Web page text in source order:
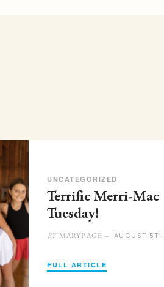
UNCATEGORIZED
Terrific Merri-Mac
Tuesday!
BYMARYPAGE – AUGUST 5TH
FULL ARTICLE